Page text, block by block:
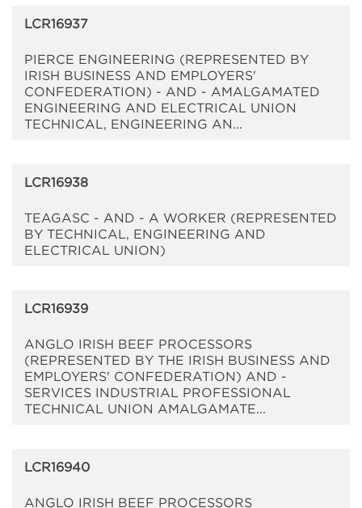
LCR16937
PIERCE ENGINEERING (REPRESENTED BY
IRISH BUSINESS AND EMPLOYERS'
CONFEDERATION) - AND - AMALGAMATED
ENGINEERING AND ELECTRICAL UNION
TECHNICAL, ENGINEERING AN...
LCR16938
TEAGASC - AND - A WORKER (REPRESENTED
BY TECHNICAL, ENGINEERING AND
ELECTRICAL UNION)
LCR16939
ANGLO IRISH BEEF PROCESSORS
(REPRESENTED BY THE IRISH BUSINESS AND
EMPLOYERS' CONFEDERATION) AND -
SERVICES INDUSTRIAL PROFESSIONAL
TECHNICAL UNION AMALGAMATE...
LCR16940
ANGLO IRISH BEEF PROCESSORS